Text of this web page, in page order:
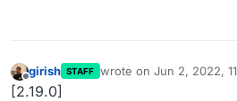
Offline
girish STAFF wrote on Jun 2, 2022,
last edited by
[2.19.0]